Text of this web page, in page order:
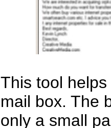
This tool
mail box. The
only a small